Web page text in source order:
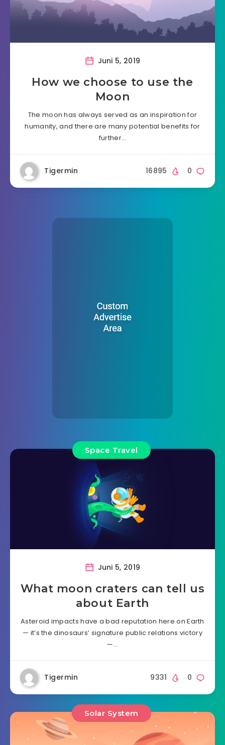
Juni 5, 2019
How we choose to use the
Moon
The moon has always served as an inspiration for
humanity, and there are many potential benefits for
further…
Tigermin 0
16895
Space Travel
Juni 5, 2019
What moon craters can tell us
about Earth
Asteroid impacts have a bad reputation here on Earth
— it’s the dinosaurs’ signature public relations victory
—…
Tigermin 0
9331
Solar System